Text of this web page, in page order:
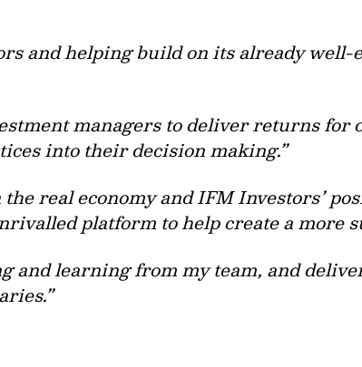
and helping build on its already well-
managers to deliver returns for
into their decision making.”
real economy and IFM Investors’
platform to help create a more
and learning from my team, and